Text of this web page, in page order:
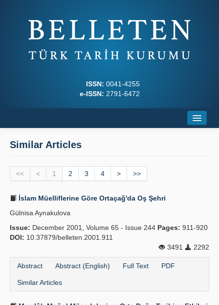
ISSN: 0041-4255
e-ISSN: 2791-6472
Journal Boards
Writing Rules
Principles
Publication Policies
Similar Articles
<< < 1 2 3 4 > >>
İslam Müelliflerine Göre Ortaçağ'da Oş Şehri
Gülnisa Aynakulova
Issue: December 2001, Volume 65 - Issue 244 Pages: 911-920
DOI: 10.37879/belleten.2001.911
3491
2292
Abstract Abstract (English) Full Text PDF
Similar Articles